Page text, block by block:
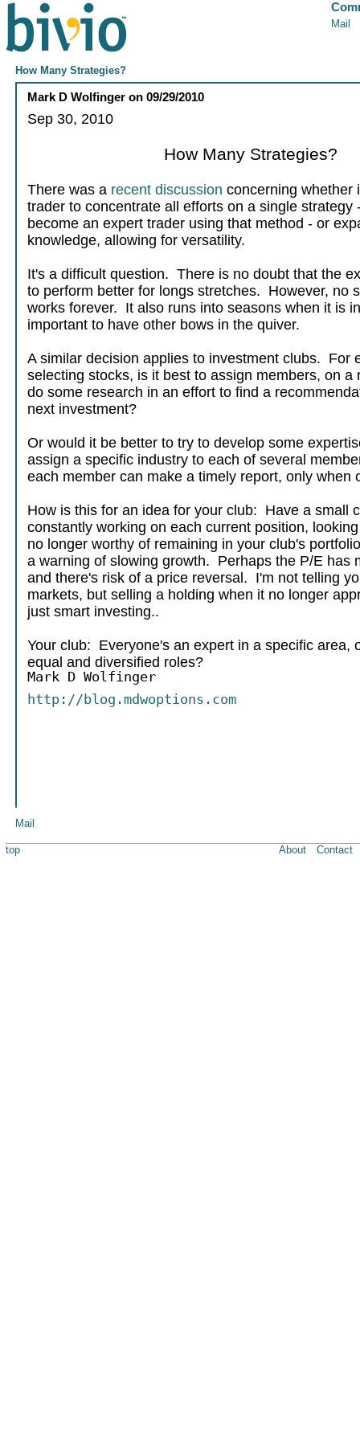
Mail
How Many Strategies?
Mark D Wolfinger on09/29/2010
Sep 30, 2010
How Many Strategies?
There was a recent discussion concerning whether
trader to concentrate all efforts on a single strategy
become an expert trader using that method - or
knowledge, allowing for versatility.
It's a difficult question. There is no doubt that the
to perform better for longs stretches. However, no
works forever. It also runs into seasons when it is
important to have other bows in the quiver.
A similar decision applies to investment clubs. For
selecting stocks, is it best to assign members, on a
do some research in an effort to find a
next investment?
Or would it be better to try to develop some
assign a specific industry to each of several
each member can make a timely report, only when
How is this for an idea for your club: Have a small
constantly working on each current position,
no longer worthy of remaining in your club's
a warning of slowing growth. Perhaps the P/E has
and there's risk of a price reversal. I'm not telling
markets, but selling a holding when it no longer
just smart investing..
Your club: Everyone's an expert in a specific area,
equal and diversified roles?
Mark D Wolfinger
http://blog.mdwoptions.com
Mail
top About Contact